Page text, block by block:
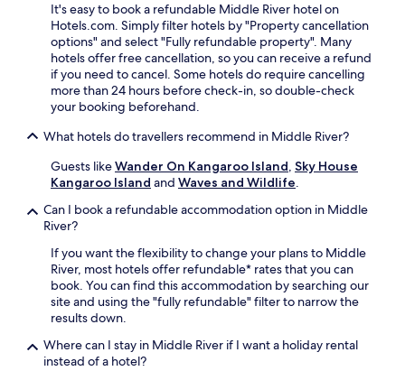
It's easy to book a refundable Middle River hotel on
Hotels.com. Simply filter hotels by "Property cancellation
options" and select "Fully refundable property". Many
hotels offer free cancellation, so you can receive a refund
if you need to cancel. Some hotels do require cancelling
more than 24 hours before check-in, so double-check
your booking beforehand.
What hotels do travellers recommend in Middle River?
Guests likeWander On Kangaroo Island, Sky House
Kangaroo Island and Waves and Wildlife.
Can I book a refundable accommodation option in Middle
River?
If you want the flexibility to change your plans to Middle
River, most hotels offer refundable* rates that you can
book. You can find this accommodation by searching our
site and using the "fully refundable" filter to narrow the
results down.
Where can I stay in Middle River if I want a holiday rental
instead of a hotel?